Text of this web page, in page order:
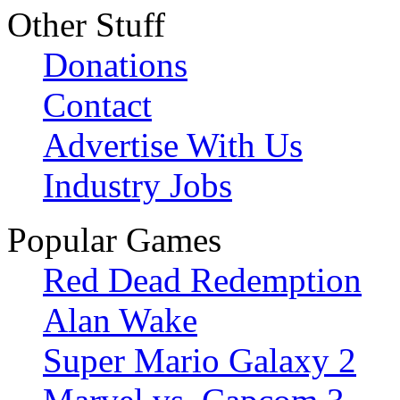
Other Stuff
Donations
Contact
Advertise With Us
Industry Jobs
Popular Games
Red Dead Redemption
Alan Wake
Super Mario Galaxy 2